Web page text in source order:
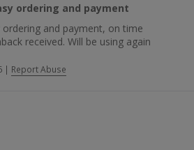
ordering and payment
ordering and payment, on time
received. Will be using again
| Report Abuse